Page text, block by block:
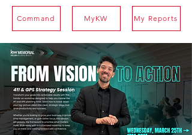
Command MyKW My Reports